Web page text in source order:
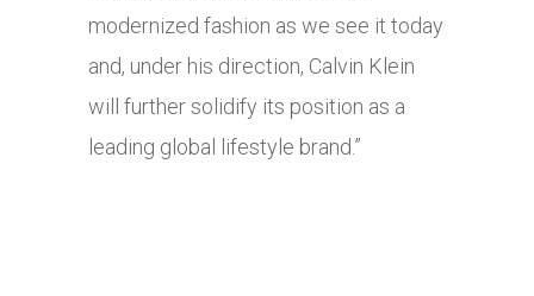
modernized fashion as we see it today
and, under his direction, Calvin Klein
will further solidify its position as a
leading global lifestyle brand.”